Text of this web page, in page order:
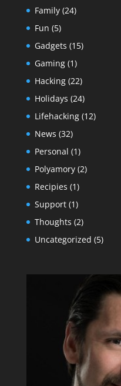
Family(24)
Fun (5)
Gadgets (15)
Gaming(1)
Hacking(22)
Holidays (24)
Lifehacking(12)
News (32)
Personal (1)
Polyamory(2)
Recipies (1)
Support(1)
Thoughts (2)
Uncategorized (5)